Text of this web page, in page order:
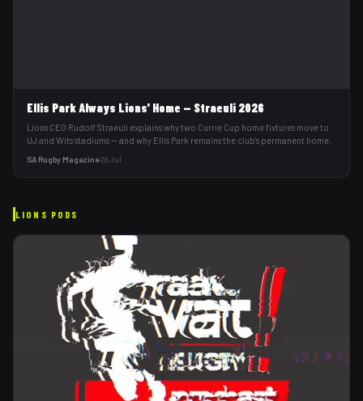
Ellis Park Always Lions' Home — Straeuli 2026
Lions CEO Rudolf Straeuli explains why two Currie Cup home fixtures move to
UJ and Wits stadiums — and why Ellis Park remains the club's permanent home.
SA Rugby Magazine·28 Jul
LIONS PODS